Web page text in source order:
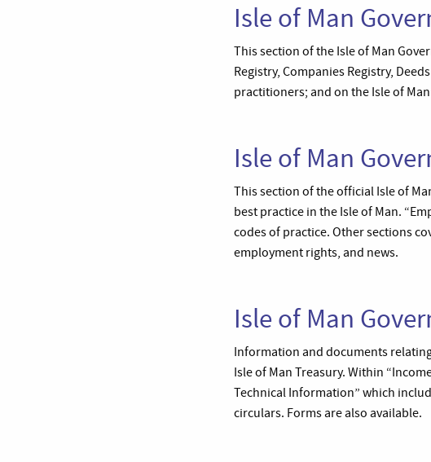
Isle of Man
This section of the Isle of Man
Registry, Companies Registry,
practitioners; and on the Isle of
Isle of Man
This section of the official Isle of
best practice in the Isle of Man.
codes of practice. Other sections
employment rights, and news.
Isle of Man
Information and documents
Isle of Man Treasury. Within
Technical Information” which
circulars. Forms are also available.